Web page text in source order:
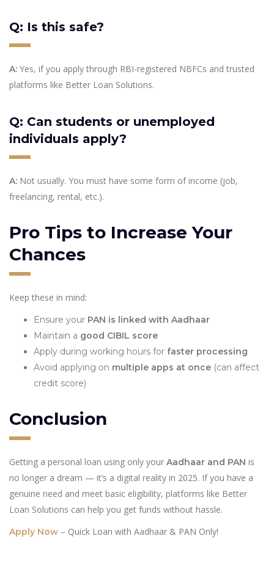
Q: Is this safe?
A: Yes, if you apply through RBI-registered NBFCs and trusted
platforms like Better Loan Solutions.
Q: Can students or unemployed
individuals apply?
A: Not usually. You must have some form of income (job,
freelancing, rental, etc.).
Pro Tips to Increase Your
Chances
Keep these in mind:
Ensure your PAN is linked with Aadhaar
Maintain a good CIBIL score
Apply during working hours for faster processing
Avoid applying on multiple apps at once (can affect
credit score)
Conclusion
Getting a personal loan using only your Aadhaar and PAN is
no longer a dream — it’s a digital reality in 2025. If you have a
genuine need and meet basic eligibility, platforms like Better
Loan Solutions can help you get funds without hassle.
Apply Now – Quick Loan with Aadhaar & PAN Only!